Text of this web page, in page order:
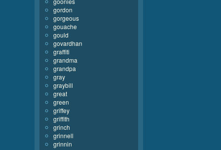
gordon
gorgeous
gouache
gould
govardhan
graffiti
grandma
grandpa
gray
graybill
great
green
griffey
griffith
grinch
grinnell
grinnin